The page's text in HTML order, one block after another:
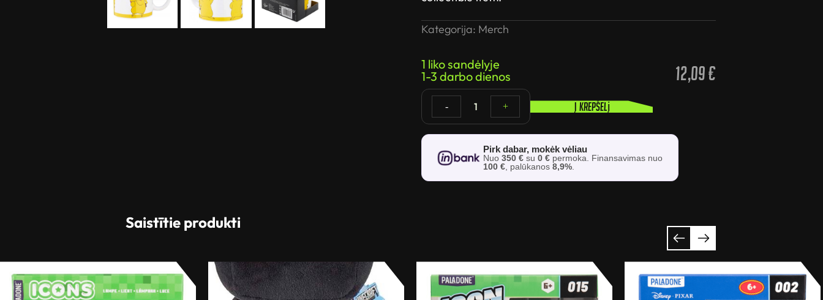
Kategorija: Merch
1 liko sandėlyje
1-3 darbo dienos
12,09€
- 1 + Į krepšelį
Pirk dabar, mokėk vėliau
Nuo350 € su0 € permoka. Finansavimas nuo
100 €, palūkanos8,9%.
Saistītie produkti